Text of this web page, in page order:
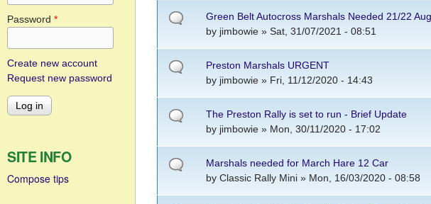
Green Belt Autocross Marshals Needed 21/22 Aug
by jimbowie » Sat, 31/07/2021 - 08:51
Preston Marshals URGENT
by jimbowie » Fri, 11/12/2020 - 14:43
The Preston Rally is set to run - Brief Update
by jimbowie » Mon, 30/11/2020 - 17:02
Marshals needed for March Hare 12 Car
by Classic Rally Mini » Mon, 16/03/2020 - 08:58
Password *
Create new account
Request new password
SITE INFO
Compose tips